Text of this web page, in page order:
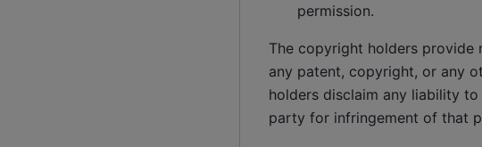
permission.
The copyright holders provide
any patent, copyright, or any
holders disclaim any liability
party for infringement of that